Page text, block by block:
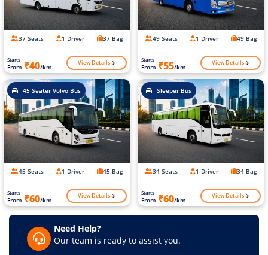
37 Seats 1 Driver 37 Bag
Starts
From ₹40/km View Details
49 Seats 1 Driver 49 Bag
Starts
From ₹55/km View Details
45 Seater Volvo Bus
45 Seats 1 Driver 45 Bag
Starts
From ₹60/km View Details
Sleeper Bus
34 Seats 1 Driver 34 Bag
Starts
From ₹60/km View Details
Need Help?
Our team is ready to assist you.